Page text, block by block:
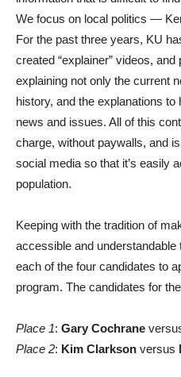
We focus on local politics —
For the past three years, KU
created “explainer” videos,
explaining not only the current
history, and the explanations to
news and issues. All of this
charge, without paywalls, and
social media so that it’s easily
population.
Keeping with the tradition of
accessible and
each of the four candidates to
program. The candidates for
Place 1: Gary Cochrane
Place 2: Kim Clarkson versus